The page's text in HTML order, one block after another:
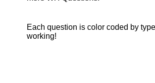
Each question is color coded by
working!